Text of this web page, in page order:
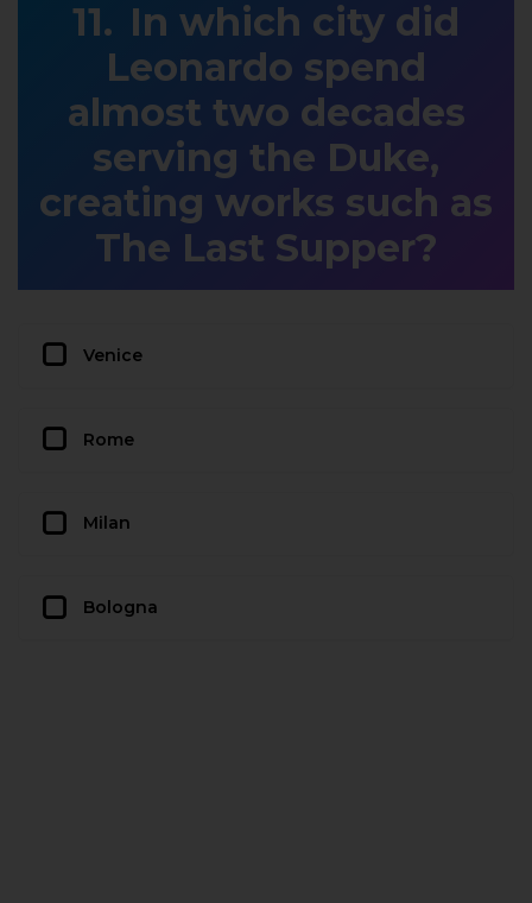
In which city did
Leonardo spend
almost two decades
serving the Duke,
creating works such as
The Last Supper?
Venice
Rome
Milan
Bologna